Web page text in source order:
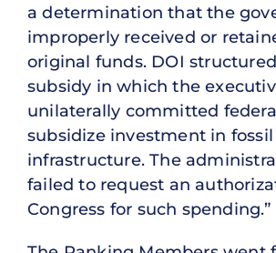
a determination that the
improperly received or
original funds. DOI
subsidy in which the
unilaterally committed
subsidize investment in
infrastructure. The
failed to request an
Congress for such spending.”